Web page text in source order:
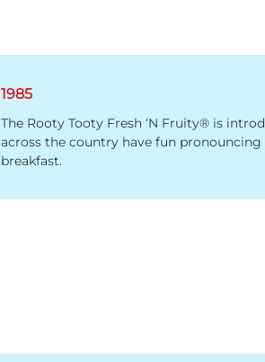
1985
The Rooty Tooty Fresh ‘N Fruity® is
across the country have fun pronouncing
breakfast.